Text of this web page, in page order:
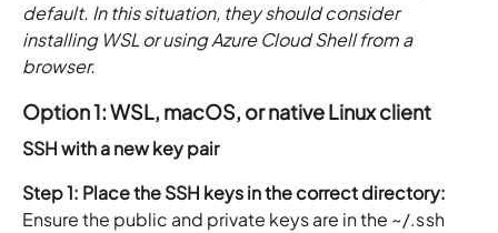
default. In this situation, they should consider
installing WSL or using Azure Cloud Shell from a
browser.
Option 1: WSL, macOS, or native Linux client
SSH with a new key pair
Step 1: Place the SSH keys in the correct directory:
Ensure the public and private keys are in the ~/.ssh